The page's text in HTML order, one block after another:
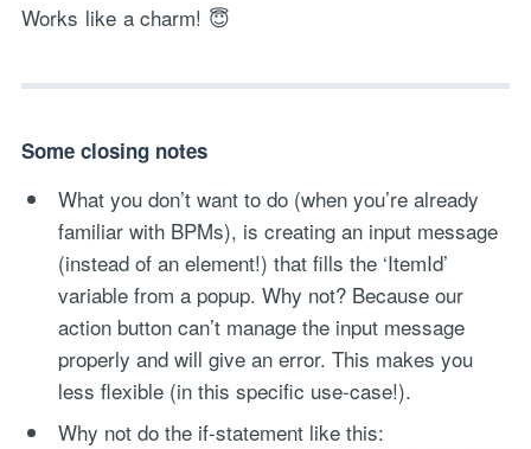
Works like a charm! 😇
Some closing notes
What you don’t want to do (when you’re already
familiar with BPMs), is creating an input message
(instead of an element!) that fills the ‘ItemId’
variable from a popup. Why not? Because our
action button can’t manage the input message
properly and will give an error. This makes you
less flexible (in this specific use-case!).
Why not do the if-statement like this: